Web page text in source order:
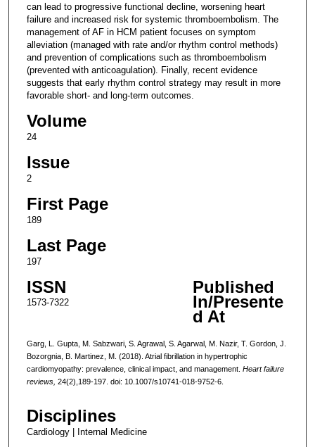
can lead to progressive functional decline, worsening heart
failure and increased risk for systemic thromboembolism. The
management of AF in HCM patient focuses on symptom
alleviation (managed with rate and/or rhythm control methods)
and prevention of complications such as thromboembolism
(prevented with anticoagulation). Finally, recent evidence
suggests that early rhythm control strategy may result in more
favorable short- and long-term outcomes.
Volume
24
Issue
2
First Page
189
Last Page
197
ISSN
1573-7322
Published
In/Presente
d At
Garg, L. Gupta, M. Sabzwari, S. Agrawal, S. Agarwal, M. Nazir, T. Gordon, J.
Bozorgnia, B. Martinez, M. (2018). Atrial fibrillation in hypertrophic
cardiomyopathy: prevalence, clinical impact, and management. Heart failure
reviews, 24(2),189-197. doi: 10.1007/s10741-018-9752-6.
Disciplines
Cardiology | Internal Medicine